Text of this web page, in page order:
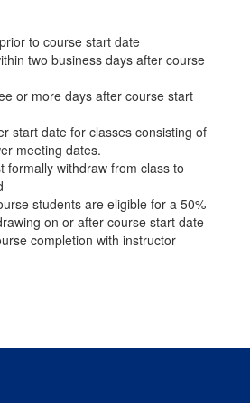
to course start date
two business days after course
or more days after course start
start date for classes consisting of
meeting dates.
formally withdraw from class to
students are eligible for a 50%
on or after course start date
completion with instructor